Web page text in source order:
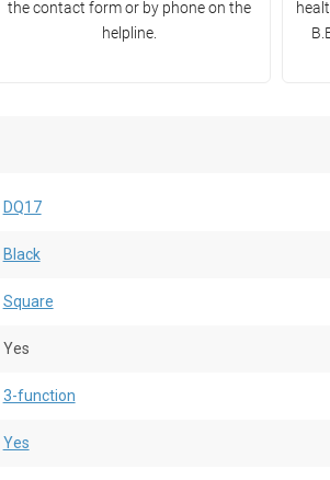
the contact form or by phone on the
helpline.
DQ17
Black
Square
Yes
3-function
Yes